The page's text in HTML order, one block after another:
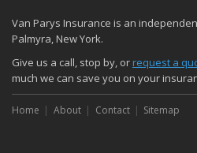
Van Parys Insurance is an
Palmyra, New York.
Give us a call, stop by, orrequest a
much we can save you on your
Home About Contact Sitemap